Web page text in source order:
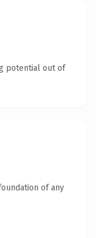
potential out of
of any